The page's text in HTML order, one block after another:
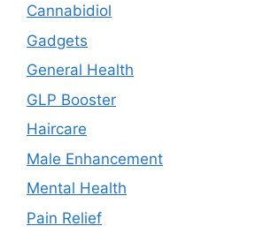
Cannabidiol
Gadgets
General Health
GLP Booster
Haircare
Male Enhancement
Mental Health
Pain Relief